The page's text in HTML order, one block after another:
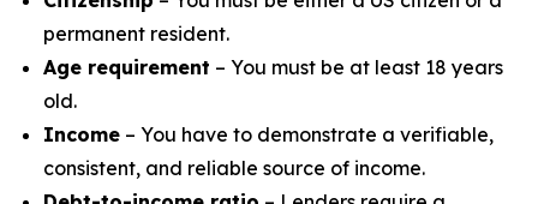
permanent resident.
Age requirement – You must be at least 18 years
old.
Income – You have to demonstrate a verifiable,
consistent, and reliable source of income.